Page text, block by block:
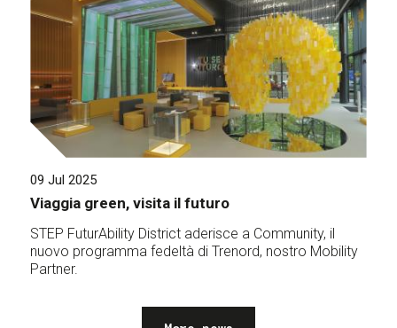
09 Jul 2025
Viaggia green, visita il futuro
STEP FuturAbility District aderisce a Community, il
nuovo programma fedeltà di Trenord, nostro Mobility
Partner.